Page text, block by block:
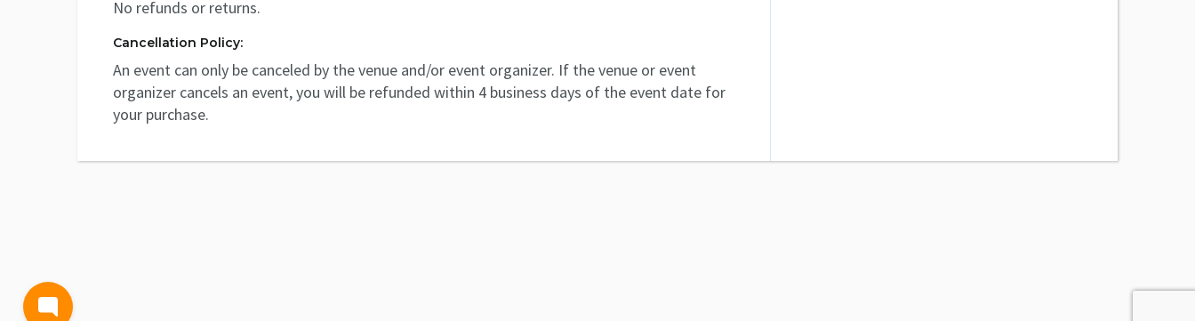
No refunds or returns.
Cancellation Policy:
An event can only be canceled by the venue and/or event organizer. If the venue or event
organizer cancels an event, you will be refunded within 4 business days of the event date for
your purchase.